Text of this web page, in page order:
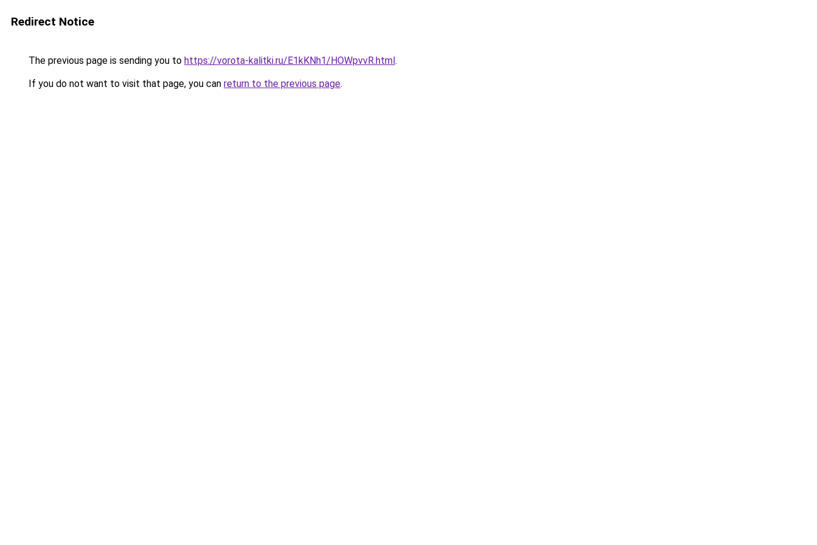
Redirect Notice
The previous page is sending you to https://vorota-kalitki.ru/E1kKNh1/HOWpvvR.html.
If you do not want to visit that page, you can return to the previous page.